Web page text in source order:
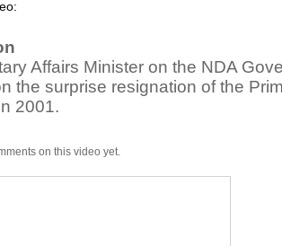
Affairs Minister on the NDA
the surprise resignation of the
2001.
on this video yet.